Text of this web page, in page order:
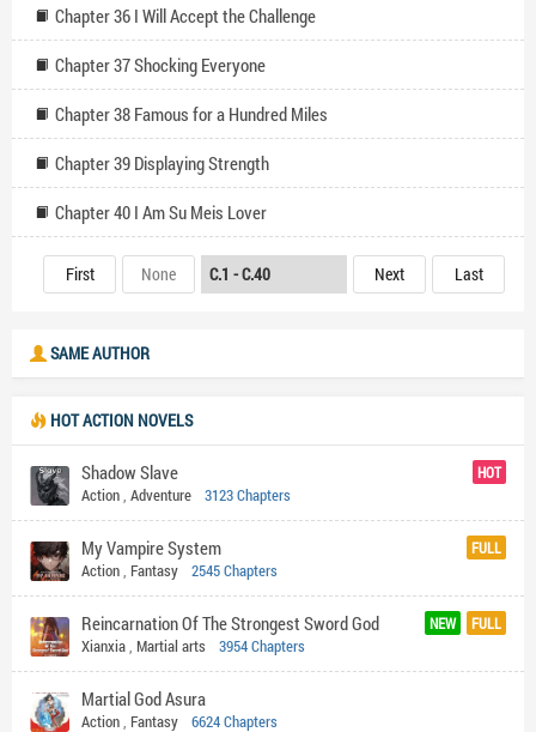
Chapter 36 I Will Accept the Challenge
Chapter 37 Shocking Everyone
Chapter 38 Famous for a Hundred Miles
Chapter 39 Displaying Strength
Chapter 40 I Am Su Meis Lover
First None Next Last
SAME AUTHOR
HOT ACTION NOVELS
HOT
Shadow Slave
Action, Adventure 3123 Chapters
FULL
My Vampire System
Action, Fantasy 2545 Chapters
NEW FULL
Reincarnation Of The Strongest Sword God
Xianxia, Martial arts 3954 Chapters
Martial God Asura
Action, Fantasy 6624 Chapters